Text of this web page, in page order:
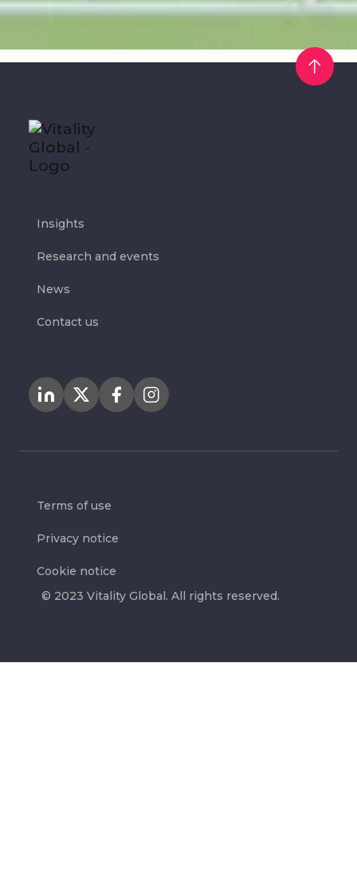
Insights
Research and events
News
Contact us
© 2023 Vitality Global. All rights reserved.
Terms of use
Privacy notice
Cookie notice